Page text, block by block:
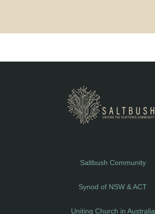
Saltbush Community
Synod of NSW & ACT
Uniting Church in Australia